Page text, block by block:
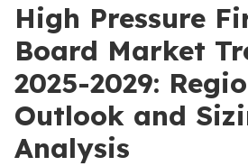
High Pressure
Board Market
2025-2029:
Outlook and
Analysis